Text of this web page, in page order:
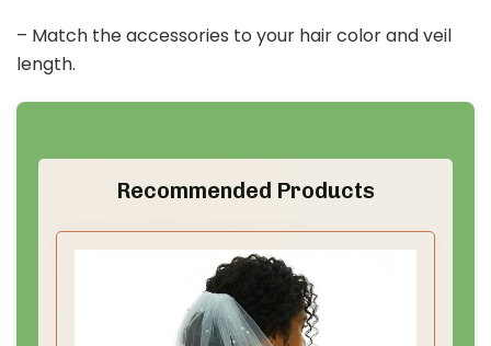
– Match the accessories to your hair color and veil
length.
Recommended Products